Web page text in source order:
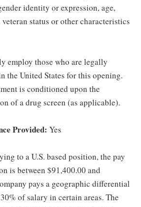
identity or expression, age,
status or other characteristics
employ those who are legally
the United States for this opening.
is conditioned upon the
of a drug screen (as applicable).
Provided: Yes
to a U.S. based position, the pay
is between $91,400.00 and
pays a geographic differential
of salary in certain areas. The